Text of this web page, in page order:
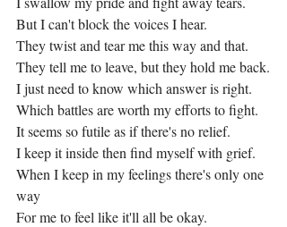
But I can't block the voices I hear.
They twist and tear me this way and that.
They tell me to leave, but they hold me back.
I just need to know which answer is right.
Which battles are worth my efforts to fight.
It seems so futile as if there's no relief.
I keep it inside then find myself with grief.
When I keep in my feelings there's only one
way
For me to feel like it'll all be okay.